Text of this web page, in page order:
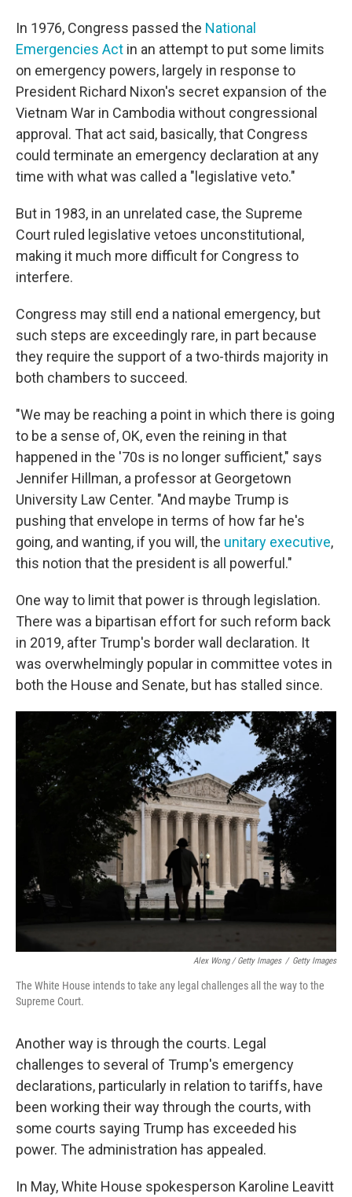
In 1976, Congress passed the National
Emergencies Act in an attempt to put some limits
on emergency powers, largely in response to
President Richard Nixon's secret expansion of the
Vietnam War in Cambodia without congressional
approval. That act said, basically, that Congress
could terminate an emergency declaration at any
time with what was called a "legislative veto."
But in 1983, in an unrelated case, the Supreme
Court ruled legislative vetoes unconstitutional,
making it much more difficult for Congress to
interfere.
Congress may still end a national emergency, but
such steps are exceedingly rare, in part because
they require the support of a two-thirds majority in
both chambers to succeed.
"We may be reaching a point in which there is going
to be a sense of, OK, even the reining in that
happened in the '70s is no longer sufficient," says
Jennifer Hillman, a professor at Georgetown
University Law Center. "And maybe Trump is
pushing that envelope in terms of how far he's
going, and wanting, if you will, the unitary executive,
this notion that the president is all powerful."
One way to limit that power is through legislation.
There was a bipartisan effort for such reform back
in 2019, after Trump's border wall declaration. It
was overwhelmingly popular in committee votes in
both the House and Senate, but has stalled since.
Alex Wong / Getty Images / Getty Images
The White House intends to take any legal challenges all the way to the
Supreme Court.
Another way is through the courts. Legal
challenges to several of Trump's emergency
declarations, particularly in relation to tariffs, have
been working their way through the courts, with
some courts saying Trump has exceeded his
power. The administration has appealed.
In May, White House spokesperson Karoline Leavitt